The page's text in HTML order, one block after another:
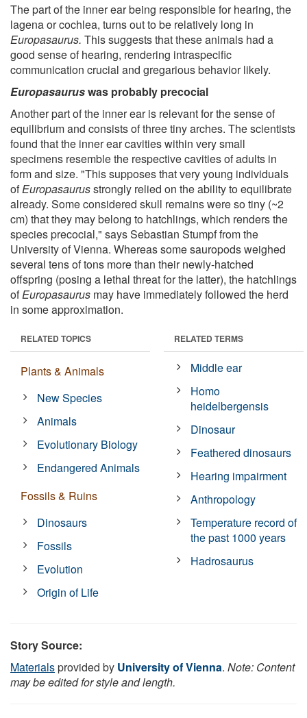
The part of the inner ear being responsible for hearing, the
lagena or cochlea, turns out to be relatively long in
Europasaurus. This suggests that these animals had a
good sense of hearing, rendering intraspecific
communication crucial and gregarious behavior likely.
Europasauruswas probably precocial
Another part of the inner ear is relevant for the sense of
equilibrium and consists of three tiny arches. The scientists
found that the inner ear cavities within very small
specimens resemble the respective cavities of adults in
form and size. "This supposes that very young individuals
ofEuropasaurusstrongly relied on the ability to equilibrate
already. Some considered skull remains were so tiny (~2
cm) that they may belong to hatchlings, which renders the
species precocial," says Sebastian Stumpf from the
University of Vienna. Whereas some sauropods weighed
several tens of tons more than their newly-hatched
offspring (posing a lethal threat for the latter), the hatchlings
ofEuropasaurus may have immediately followed the herd
in some approximation.
RELATED TOPICS
Plants & Animals
New Species
Animals
Evolutionary Biology
Endangered Animals
Fossils & Ruins
Dinosaurs
Fossils
Evolution
Origin of Life
RELATED TERMS
Middle ear
Homo
heidelbergensis
Dinosaur
Feathered dinosaurs
Hearing impairment
Anthropology
Temperature record of
the past 1000 years
Hadrosaurus
Story Source:
Materialsprovided by University of Vienna. Note: Content
may be edited for style and length.